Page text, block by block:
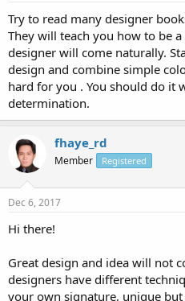
Try to read many designer
They will teach you how to be
designer will come naturally.
design and combine simple
hard for you . You should do it
determination.
fhaye_rd
Member Registered
Dec 6, 2017
Hi there!
Great design and idea will not
designers have different
your own signature, unique